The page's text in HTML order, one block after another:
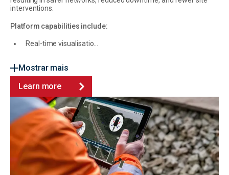
interventions.
Platform capabilities include:
Real-time visualisatio...
Mostrar mais
Learn more